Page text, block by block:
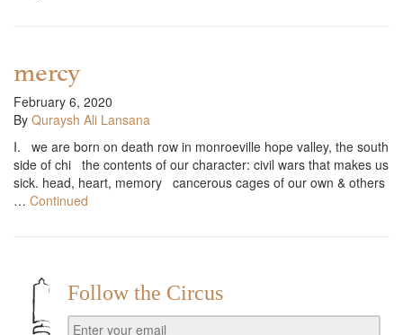
mercy
February 6, 2020
By Quraysh Ali Lansana
I. we are born on death row in monroeville hope valley, the south
side of chi the contents of our character: civil wars that makes us
sick. head, heart, memory cancerous cages of our own & others
… Continued
Follow the Circus